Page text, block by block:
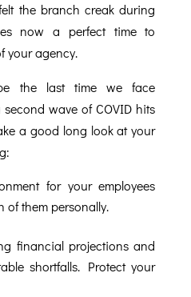
the branch creak during
now a perfect time to
your agency.
the last time we face
second wave of COVID hits
a good long look at your
for your employees
them personally.
financial projections and
shortfalls. Protect your